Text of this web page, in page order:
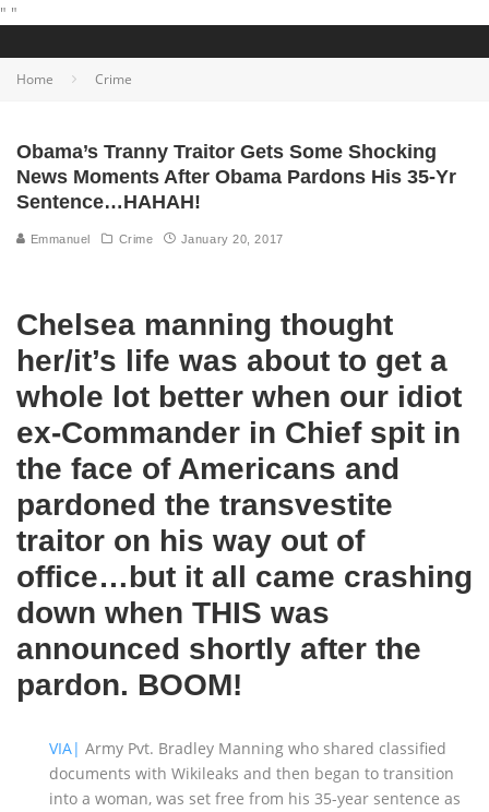
" "
Home Crime
Obama’s Tranny Traitor Gets Some Shocking
News Moments After Obama Pardons His 35-Yr
Sentence…HAHAH!
Emmanuel Crime January 20, 2017
Chelsea manning thought
her/it’s life was about to get a
whole lot better when our idiot
ex-Commander in Chief spit in
the face of Americans and
pardoned the transvestite
traitor on his way out of
office…but it all came crashing
down when THIS was
announced shortly after the
pardon. BOOM!
VIA| Army Pvt. Bradley Manning who shared classified
documents with Wikileaks and then began to transition
into a woman, was set free from his 35-year sentence as